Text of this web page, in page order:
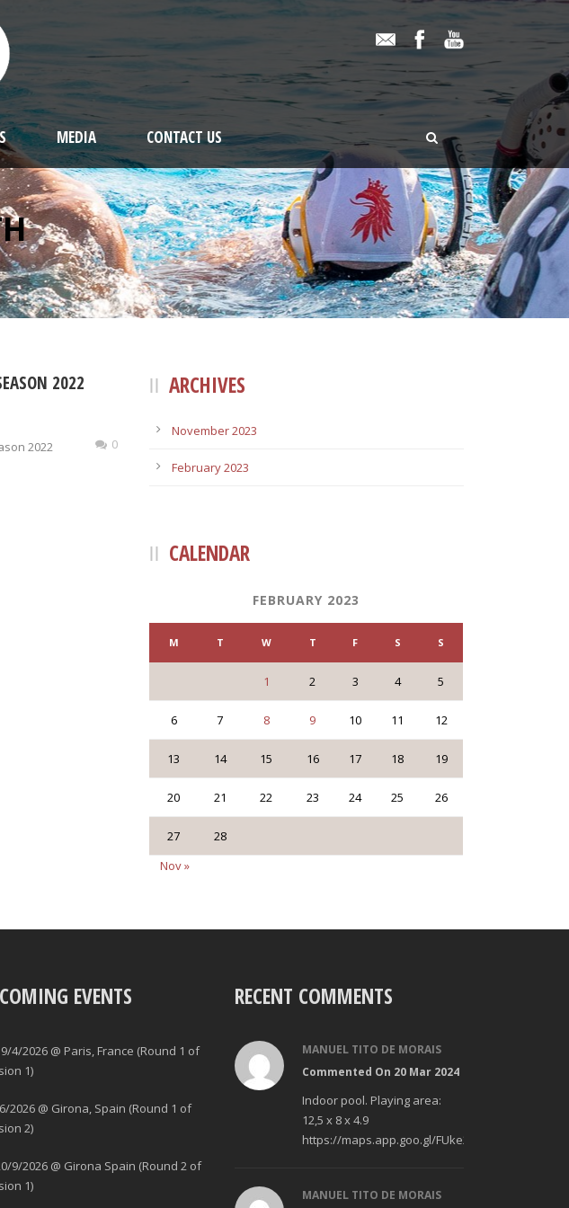
MEDIA CONTACT US
2022
2022 0
ARCHIVES
November 2023
February 2023
CALENDAR
FEBRUARY 2023
M T W T F S S
1 2 3 4 5
6 7 8 9 10 11 12
13 14 15 16 17 18 19
20 21 22 23 24 25 26
27
28
Nov »
EVENTS
4/2026 @ Paris, France (Round 1 of
1)
2026 @ Girona, Spain (Round 1 of
2)
9/2026 @ Girona Spain (Round 2 of
1)
RECENT COMMENTS
MANUEL TITO DE MORAIS
Commented On 20 Mar 2024
Indoor pool. Playing area:
12,5 x 8 x 4.9
https://maps.app.goo.gl/FUke23Bzp1aCfMhd6
MANUEL TITO DE MORAIS